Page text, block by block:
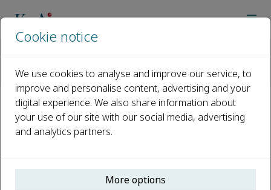
Editorial Board
Jeong Min Baik
Open access
Cookie notice
We use cookies to analyse and improve our service, to
improve and personalise content, advertising and your
digital experience. We also share information about
your use of our site with our social media, advertising
and analytics partners.
More options